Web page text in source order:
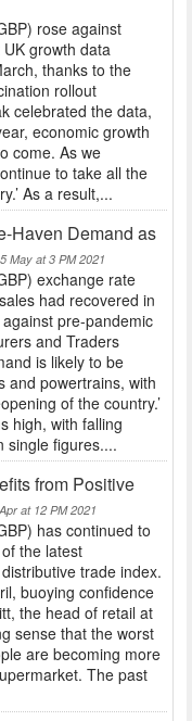
rose against
growth data
thanks to the
rollout
celebrated the data,
economic growth
come. As we
to take all the
As a result,...
Haven Demand as
May at 3 PM 2021
exchange rate
had recovered in
pre-pandemic
and Traders
is likely to be
and powertrains, with
of the country.’
high, with falling
single figures....
from Positive
at 12 PM 2021
has continued to
the latest
trade index.
buoying confidence
the head of retail at
sense that the worst
are becoming more
The past